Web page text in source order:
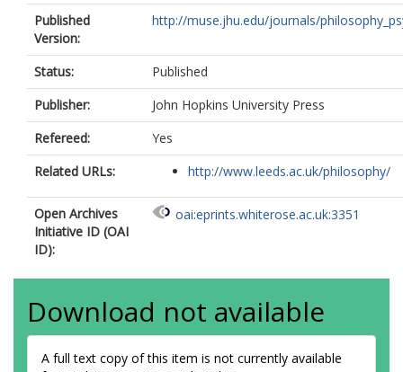
Published
Version:
http://muse.jhu.edu/journals/
Status:
Published
Publisher:
John Hopkins University Press
Refereed:
Yes
Related URLs:
http://www.leeds.ac.uk/philosophy/
Open Archives
Initiative ID (OAI
ID):
oai:eprints.whiterose.ac.uk:3351
Download not available
A full text copy of this item is not currently available